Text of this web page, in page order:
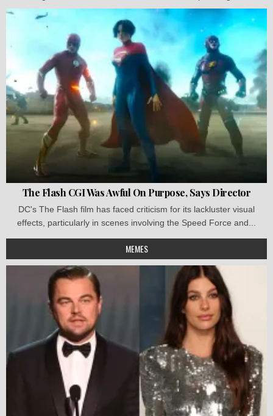
The Flash CGI Was Awful On Purpose, Says Director
DC's The Flash film has faced criticism for its lackluster visual
effects, particularly in scenes involving the Speed Force and...
MEMES